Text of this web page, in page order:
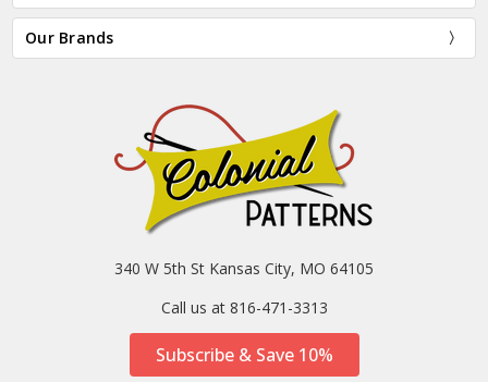
Our Brands
340 W 5th St Kansas City, MO 64105
Call us at 816-471-3313
Subscribe & Save 10%